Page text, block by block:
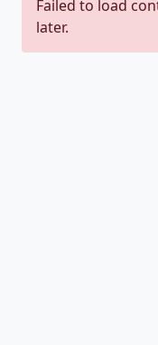
Failed to load
later.